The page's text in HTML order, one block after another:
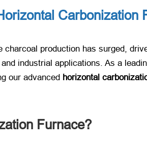
Carbonization
charcoal production has surged,
industrial applications. As a
our advanced
horizontal
Furnace?​